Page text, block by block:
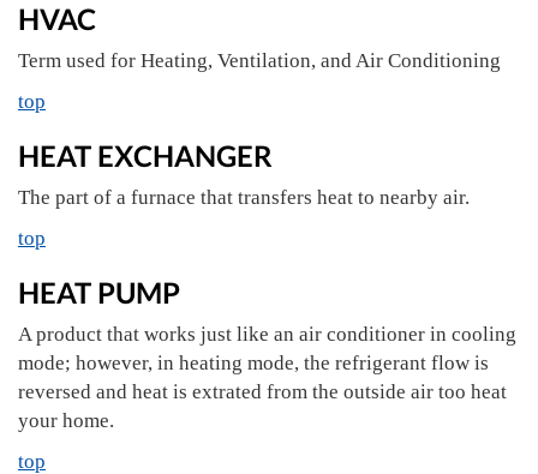
HVAC
Term used for Heating, Ventilation, and Air Conditioning
top
HEAT EXCHANGER
The part of a furnace that transfers heat to nearby air.
top
HEAT PUMP
A product that works just like an air conditioner in cooling
mode; however, in heating mode, the refrigerant flow is
reversed and heat is extrated from the outside air too heat
your home.
top